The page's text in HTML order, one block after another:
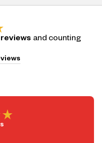
and counting